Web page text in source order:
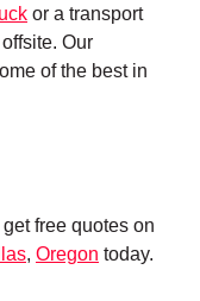
or a transport
Our
of the best in
get free quotes on
, Oregon today.